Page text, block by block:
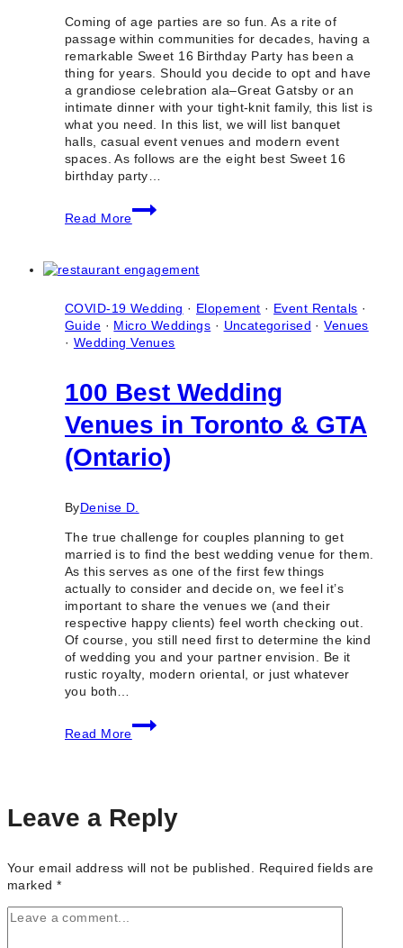
Coming of age parties are so fun. As a rite of
passage within communities for decades, having a
remarkable Sweet 16 Birthday Party has been a
thing for years. Should you decide to opt and have
a grandiose celebration ala–Great Gatsby or an
intimate dinner with your tight-knit family, this list is
what you need. In this list, we will list banquet
halls, casual event venues and modern event
spaces. As follows are the eight best Sweet 16
birthday party…
Read MoreBest
Birthday
Venues
in
Toronto
COVID-19 Wedding · Elopement · Event Rentals ·
Guide · Micro Weddings · Uncategorised ·Venues
· Wedding Venues
100 Best Wedding
Venues in Toronto & GTA
(Ontario)
ByDenise D.
The true challenge for couples planning to get
married is to find the best wedding venue for them.
As this serves as one of the first few things
actually to consider and decide on, we feel it’s
important to share the venues we (and their
respective happy clients) feel worth checking out.
Of course, you still need first to determine the kind
of wedding you and your partner envision. Be it
rustic royalty, modern oriental, or just whatever
you both…
Read More
100
Best
Toronto
&
Leave a Reply
Your email address will not be published.
Required fields are
marked *